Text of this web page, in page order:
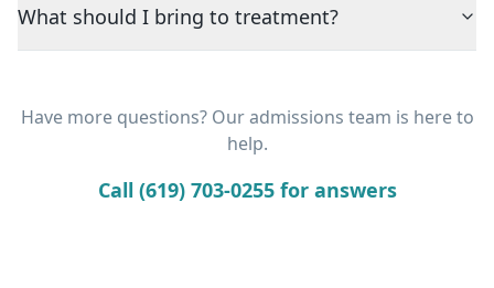
What should I bring to treatment?
Have more questions? Our admissions team is here to
help.
Call (619) 703-0255 for answers